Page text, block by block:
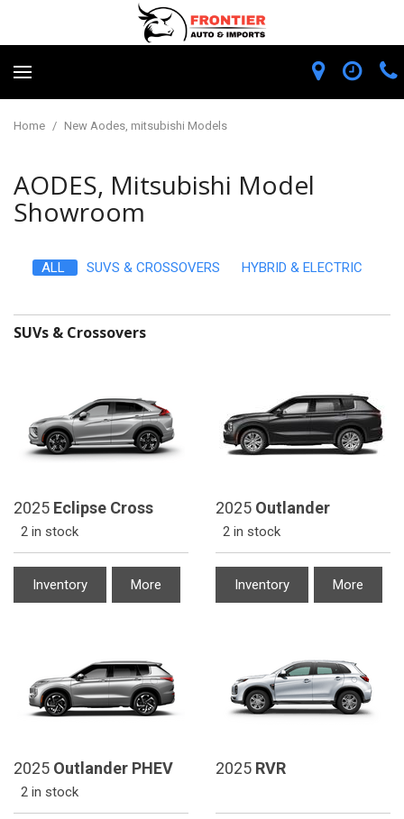
Home / New Aodes, mitsubishi Models
AODES, Mitsubishi Model
Showroom
ALL SUVS & CROSSOVERS HYBRID & ELECTRIC
SUVs & Crossovers
2025 Eclipse Cross
2 in stock
Inventory More
2025 Outlander
2 in stock
Inventory More
2025 Outlander PHEV
2 in stock
2025 RVR